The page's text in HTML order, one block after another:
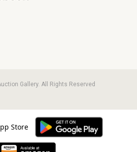
Gallery. All Rights Reserved